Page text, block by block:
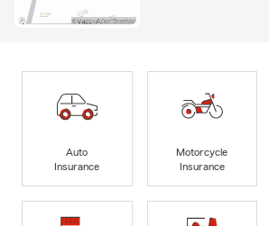
Auto
Insurance
Motorcycle
Insurance